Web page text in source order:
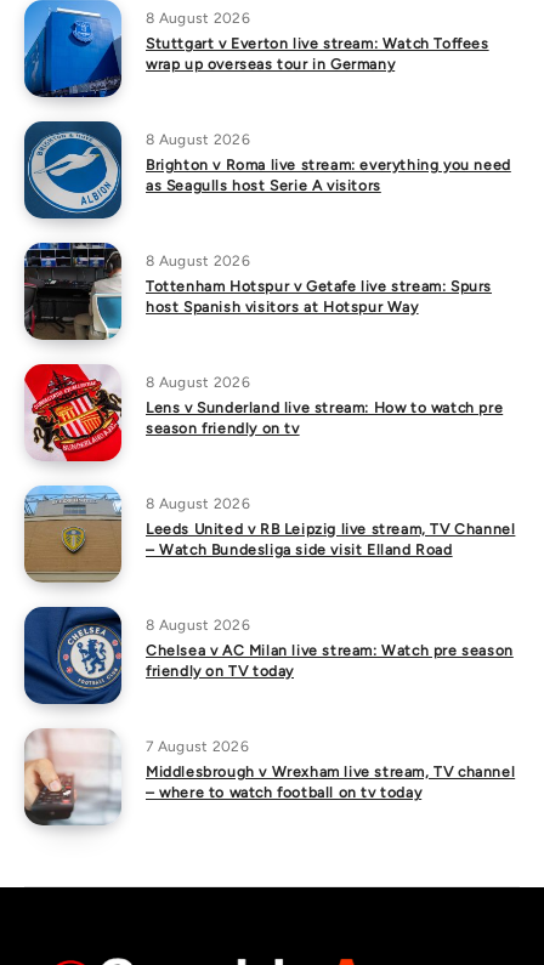
8 August 2026
Stuttgart v Everton live stream: Watch Toffees
wrap up overseas tour in Germany
8 August 2026
Brighton v Roma live stream: everything you need
as Seagulls host Serie A visitors
8 August 2026
Tottenham Hotspur v Getafe live stream: Spurs
host Spanish visitors at Hotspur Way
8 August 2026
Lens v Sunderland live stream: How to watch pre
season friendly on tv
8 August 2026
Leeds United v RB Leipzig live stream, TV Channel
– Watch Bundesliga side visit Elland Road
8 August 2026
Chelsea v AC Milan live stream: Watch pre season
friendly on TV today
7 August 2026
Middlesbrough v Wrexham live stream, TV channel
– where to watch football on tv today